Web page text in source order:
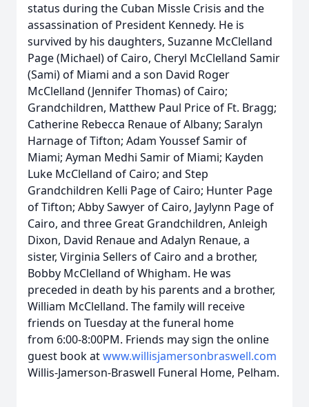
status during the Cuban Missle Crisis and the
assassination of President Kennedy. He is
survived by his daughters, Suzanne McClelland
Page (Michael) of Cairo, Cheryl McClelland Samir
(Sami) of Miami and a son David Roger
McClelland (Jennifer Thomas) of Cairo;
Grandchildren, Matthew Paul Price of Ft. Bragg;
Catherine Rebecca Renaue of Albany; Saralyn
Harnage of Tifton; Adam Youssef Samir of
Miami; Ayman Medhi Samir of Miami; Kayden
Luke McClelland of Cairo; and Step
Grandchildren Kelli Page of Cairo; Hunter Page
of Tifton; Abby Sawyer of Cairo, Jaylynn Page of
Cairo, and three Great Grandchildren, Anleigh
Dixon, David Renaue and Adalyn Renaue, a
sister, Virginia Sellers of Cairo and a brother,
Bobby McClelland of Whigham. He was
preceded in death by his parents and a brother,
William McClelland. The family will receive
friends on Tuesday at the funeral home
from 6:00-8:00PM. Friends may sign the online
guest book atwww.willisjamersonbraswell.com
Willis-Jamerson-Braswell Funeral Home, Pelham.